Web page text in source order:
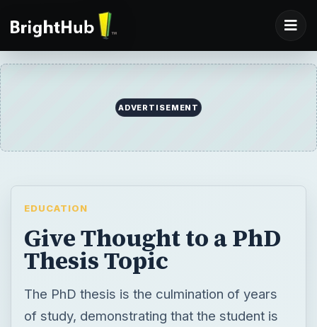
ADVERTISEMENT
EDUCATION
Give Thought to a PhD
Thesis Topic
The PhD thesis is the culmination of years
of study, demonstrating that the student is